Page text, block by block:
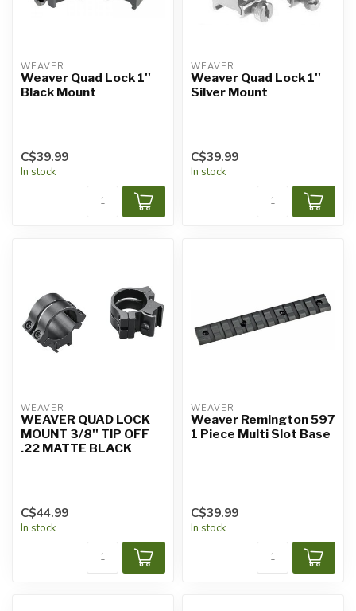
WEAVER
Weaver Quad Lock 1''
Black Mount
C$39.99
In stock
WEAVER
Weaver Quad Lock 1''
Silver Mount
C$39.99
In stock
WEAVER
WEAVER QUAD LOCK
MOUNT 3/8'' TIP OFF
.22 MATTE BLACK
C$44.99
In stock
WEAVER
Weaver Remington 597
1 Piece Multi Slot Base
C$39.99
In stock